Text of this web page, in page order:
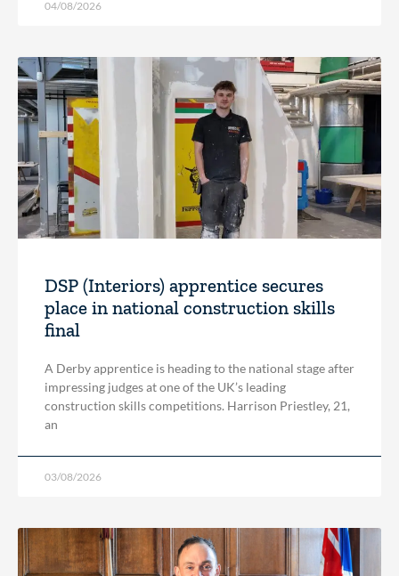
04/08/2026
DSP (Interiors) apprentice secures
place in national construction skills
final
A Derby apprentice is heading to the national stage after
impressing judges at one of the UK’s leading
construction skills competitions. Harrison Priestley, 21,
an
03/08/2026